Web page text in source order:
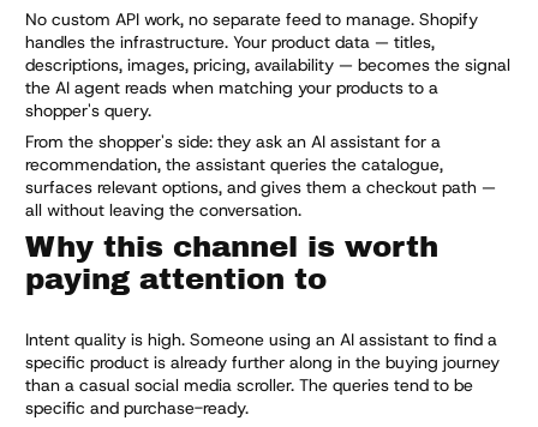
No custom API work, no separate feed to manage. Shopify
handles the infrastructure. Your product data — titles,
descriptions, images, pricing, availability — becomes the signal
the AI agent reads when matching your products to a
shopper's query.
From the shopper's side: they ask an AI assistant for a
recommendation, the assistant queries the catalogue,
surfaces relevant options, and gives them a checkout path —
all without leaving the conversation.
Why this channel is worth
paying attention to
Intent quality is high. Someone using an AI assistant to find a
specific product is already further along in the buying journey
than a casual social media scroller. The queries tend to be
specific and purchase-ready.